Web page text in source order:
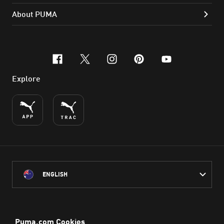
About PUMA
facebook
x-twitter
instagram
pinterest
youtube
Explore
ENGLISH
throughout Australia